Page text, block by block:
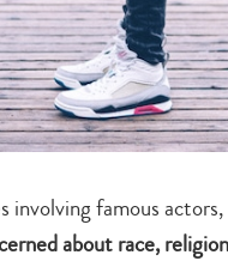
famous
about race,